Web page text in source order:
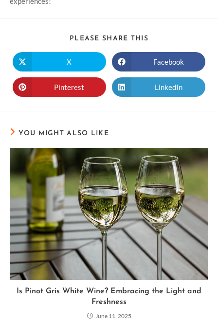
PLEASE SHARE THIS
X Facebook
Pinterest LinkedIn
YOU MIGHT ALSO LIKE
Is Pinot Gris White Wine? Embracing the Light and
Freshness
June 11, 2025